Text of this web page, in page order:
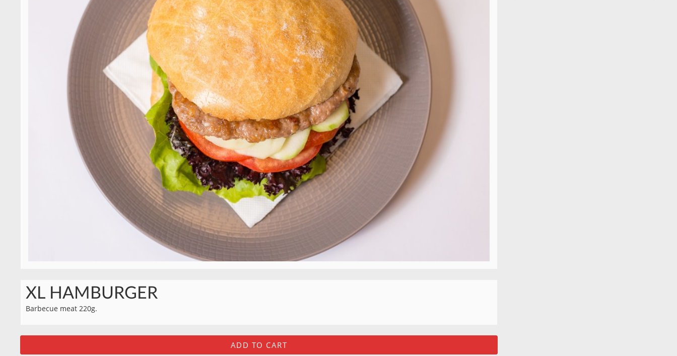
XL HAMBURGER
Barbecue meat 220g.
ADD TO CART